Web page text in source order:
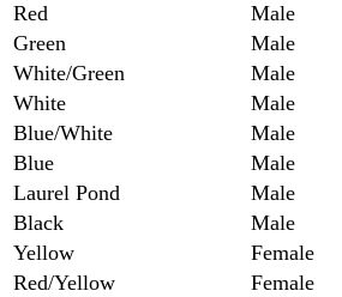
Red
Male
Green
Male
White/Green
Male
White
Male
Blue/White
Male
Blue
Male
Laurel Pond
Male
Black
Male
Yellow
Female
Red/Yellow
Female